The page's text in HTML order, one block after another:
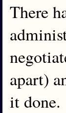
There
apart)
it done.